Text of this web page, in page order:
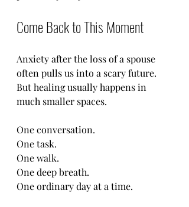
Come Back to This Moment
Anxiety after the loss of a spouse
often pulls us into a scary future.
But healing usually happens in
much smaller spaces.
One conversation.
One task.
One walk.
One deep breath.
One ordinary day at a time.